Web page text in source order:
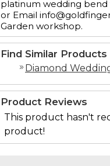
platinum wedding bend
or Email
Garden workshop.
Find Similar
Diamond
Product Reviews
This product hasn't
product!